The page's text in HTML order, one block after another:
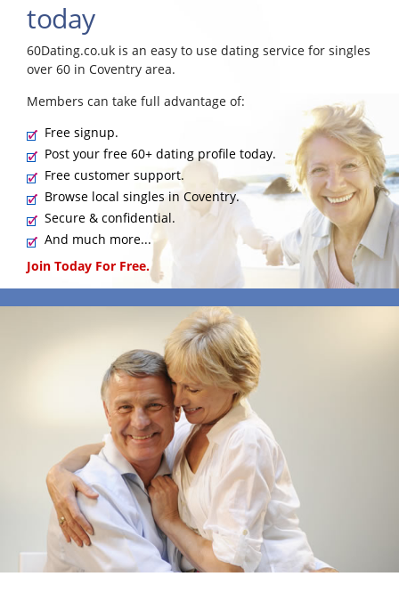
today
60Dating.co.uk is an easy to use dating service for singles
over 60 in Coventry area.
Members can take full advantage of:
Free signup.
Post your free 60+ dating profile today.
Free customer support.
Browse local singles in Coventry.
Secure & confidential.
And much more...
Join Today For Free.